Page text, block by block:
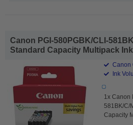
Canon PGI-580PGBK/CLI-
Standard Capacity Multipack
Canon
Ink
1x Canon
581BK/C/
Capacity